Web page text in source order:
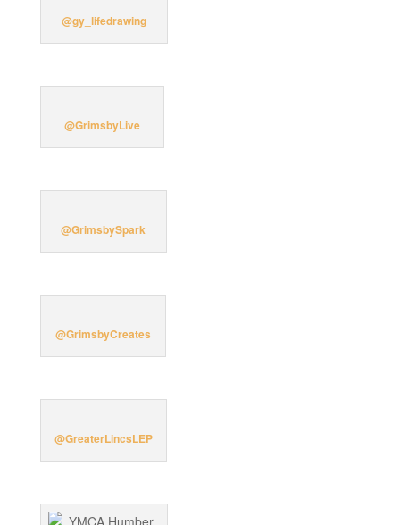
@gy_lifedrawing
@GrimsbyLive
@GrimsbySpark
@GrimsbyCreates
@GreaterLincsLEP